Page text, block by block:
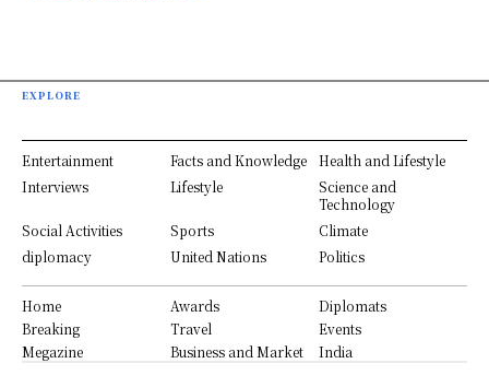
EXPLORE
Entertainment Facts and Knowledge
Health and Lifestyle
Interviews
Lifestyle
Science and
Technology
Social Activities
Sports
Climate
diplomacy
United Nations Politics
Home Awards
Diplomats
Breaking
Travel
Events
Megazine
Business and Market India